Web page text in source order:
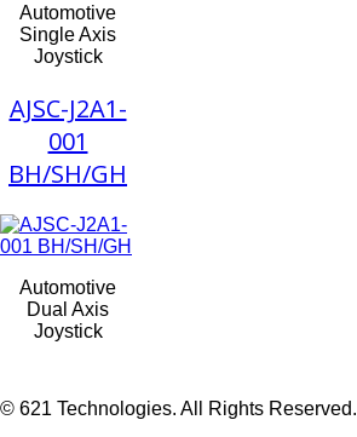
Automotive
Single Axis
Joystick
AJSC-J2A1-
001
BH/SH/GH
Automotive
Dual Axis
Joystick
© 621 Technologies. All Rights Reserved.